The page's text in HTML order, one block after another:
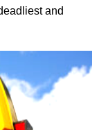
and